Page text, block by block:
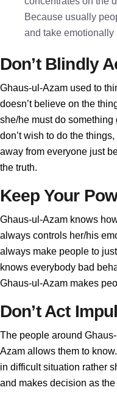
Because usually
and take emotionally
Don’t Blindly
Ghaus-ul-Azam used to
doesn’t believe on the
she/he must do
don’t wish to do the
away from everyone just
the truth.
Keep Your
Ghaus-ul-Azam knows
always controls her/his
always make people to
knows everybody bad
Ghaus-ul-Azam makes
Don’t Act
The people around
Azam allows them to
in difficult situation rather
and makes decision as